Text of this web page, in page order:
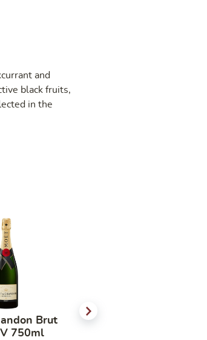
and
black fruits,
in the
Brut
750ml
Domane Wachau